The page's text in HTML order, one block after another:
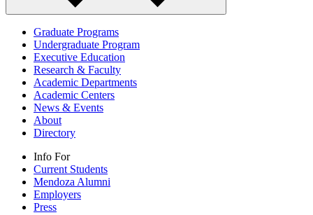
Graduate Programs
Undergraduate Program
Executive Education
Research & Faculty
Academic Departments
Academic Centers
News & Events
About
Directory
Info For
Current Students
Mendoza Alumni
Employers
Press